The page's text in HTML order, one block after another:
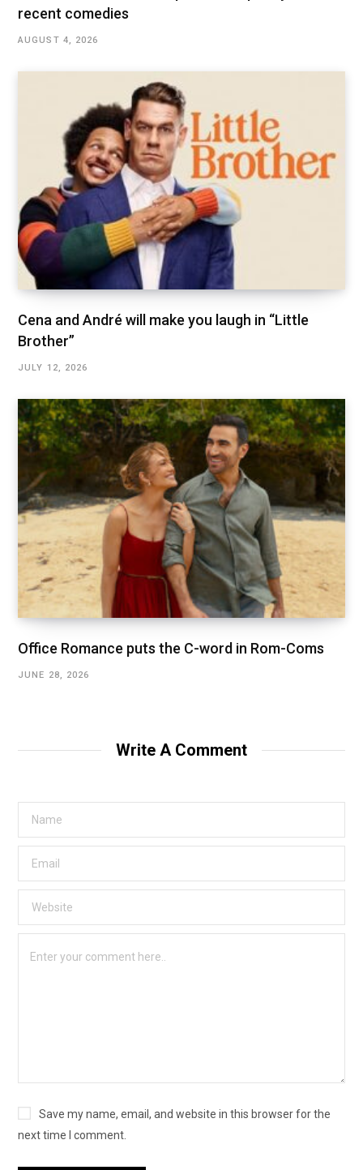
recent comedies
AUGUST 4, 2026
Cena and André will make you laugh in “Little
Brother”
JULY 12, 2026
Office Romance puts the C-word in Rom-Coms
JUNE 28, 2026
Write A Comment
Save my name, email, and website in this browser for the
next time I comment.